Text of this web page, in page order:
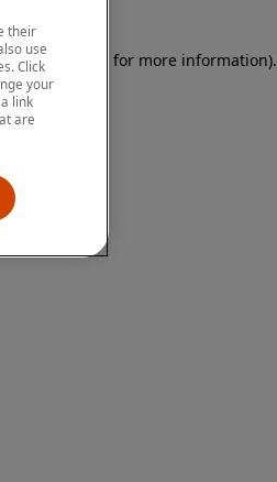
console for more information).
their
use
Click
your
link
are